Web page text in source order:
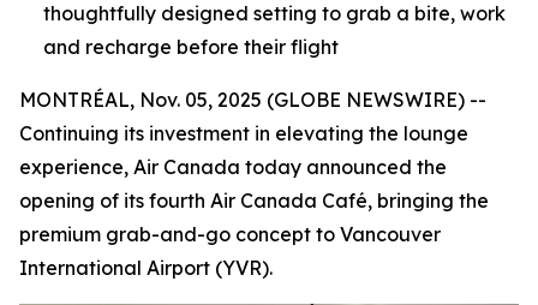
thoughtfully designed setting to grab a bite, work
and recharge before their flight
MONTRÉAL, Nov. 05, 2025 (GLOBE NEWSWIRE) --
Continuing its investment in elevating the lounge
experience, Air Canada today announced the
opening of its fourth Air Canada Café, bringing the
premium grab-and-go concept to Vancouver
International Airport (YVR).